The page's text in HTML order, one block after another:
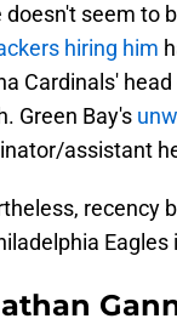
doesn't seem to
hiring him
Cardinals'
Green Bay's
assistant
recency